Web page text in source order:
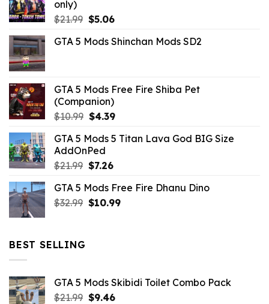
only)
$21.99 Original
was:
$5.06Current
is:
GTA 5 Mods Shinchan Mods SD2
GTA 5 Mods Free Fire Shiba Pet
(Companion)
$10.99 Original
was:
$10.99.
$4.39Current
is:
GTA 5 Mods 5 Titan Lava God BIG Size
AddOnPed
$21.99 Original
was:
$21.99.
$7.26Current
is:
$7.26.
GTA 5 Mods Free Fire Dhanu Dino
$32.99 Original
$10.99Current
BEST SELLING
GTA 5 Mods Skibidi Toilet Combo Pack
$21.99 Original
$9.46Current